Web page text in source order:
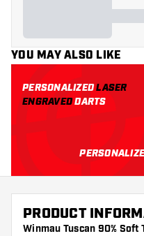
YOU MAY ALSO LIKE
PERSONALIZEDLASER
ENGRAVEDDARTS
PERSONALIZE
PRODUCT
Winmau Tuscan 90%